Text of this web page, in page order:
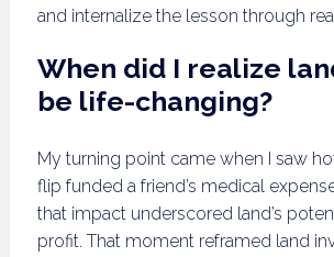
and internalize the lesson through
When did I realize
be life-changing?
My turning point came when I saw
flip funded a friend’s medical
that impact underscored land’s
profit. That moment reframed land